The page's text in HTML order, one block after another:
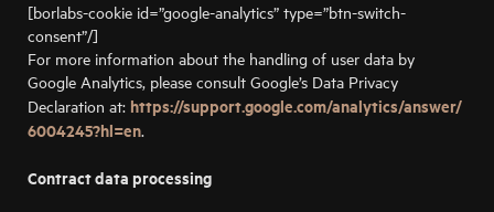
[borlabs-cookie id=”google-analytics” type=”btn-switch-
consent”/]
For more information about the handling of user data by
Google Analytics, please consult Google’s Data Privacy
Declaration at: https://support.google.com/analytics/answer/
6004245?hl=en.
Contract data processing